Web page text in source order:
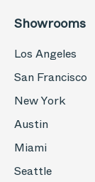
Showrooms
Los Angeles
San Francisco
New York
Austin
Miami
Seattle